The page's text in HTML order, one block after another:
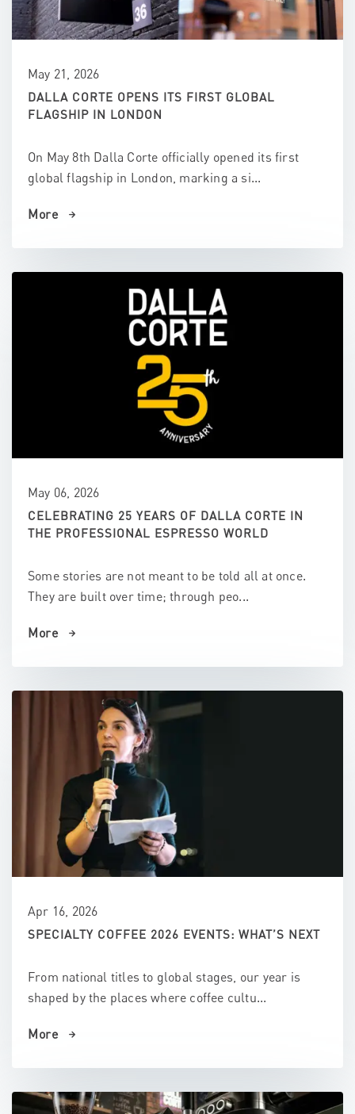
May 21, 2026
DALLA CORTE OPENS ITS FIRST GLOBAL
FLAGSHIP IN LONDON
On May 8th Dalla Corte officially opened its first
global flagship in London, marking a si...
More
May 06, 2026
CELEBRATING 25 YEARS OF DALLA CORTE IN
THE PROFESSIONAL ESPRESSO WORLD
Some stories are not meant to be told all at once.
They are built over time; through peo...
More
Apr 16, 2026
SPECIALTY COFFEE 2026 EVENTS: WHAT’S NEXT
From national titles to global stages, our year is
shaped by the places where coffee cultu...
More